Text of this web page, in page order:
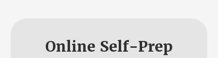
Online Self-Prep